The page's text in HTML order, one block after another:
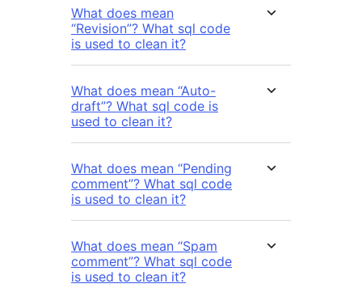
What does mean
“Revision”? What sql code
is used to clean it?
What does mean “Auto-
draft”? What sql code is
used to clean it?
What does mean “Pending
comment”? What sql code
is used to clean it?
What does mean “Spam
comment”? What sql code
is used to clean it?